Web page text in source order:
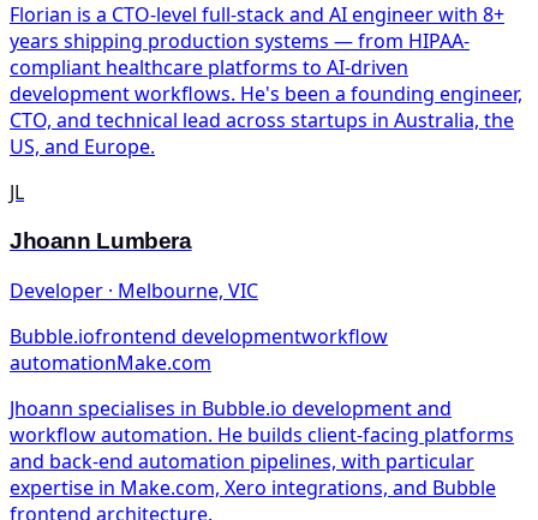
Florian is a CTO-level full-stack and AI engineer with 8+
years shipping production systems — from HIPAA-
compliant healthcare platforms to AI-driven
development workflows. He's been a founding engineer,
CTO, and technical lead across startups in Australia, the
US, and Europe.
JL
Jhoann Lumbera
Developer · Melbourne, VIC
Bubble.iofrontend developmentworkflow
automationMake.com
Jhoann specialises in Bubble.io development and
workflow automation. He builds client-facing platforms
and back-end automation pipelines, with particular
expertise in Make.com, Xero integrations, and Bubble
frontend architecture.